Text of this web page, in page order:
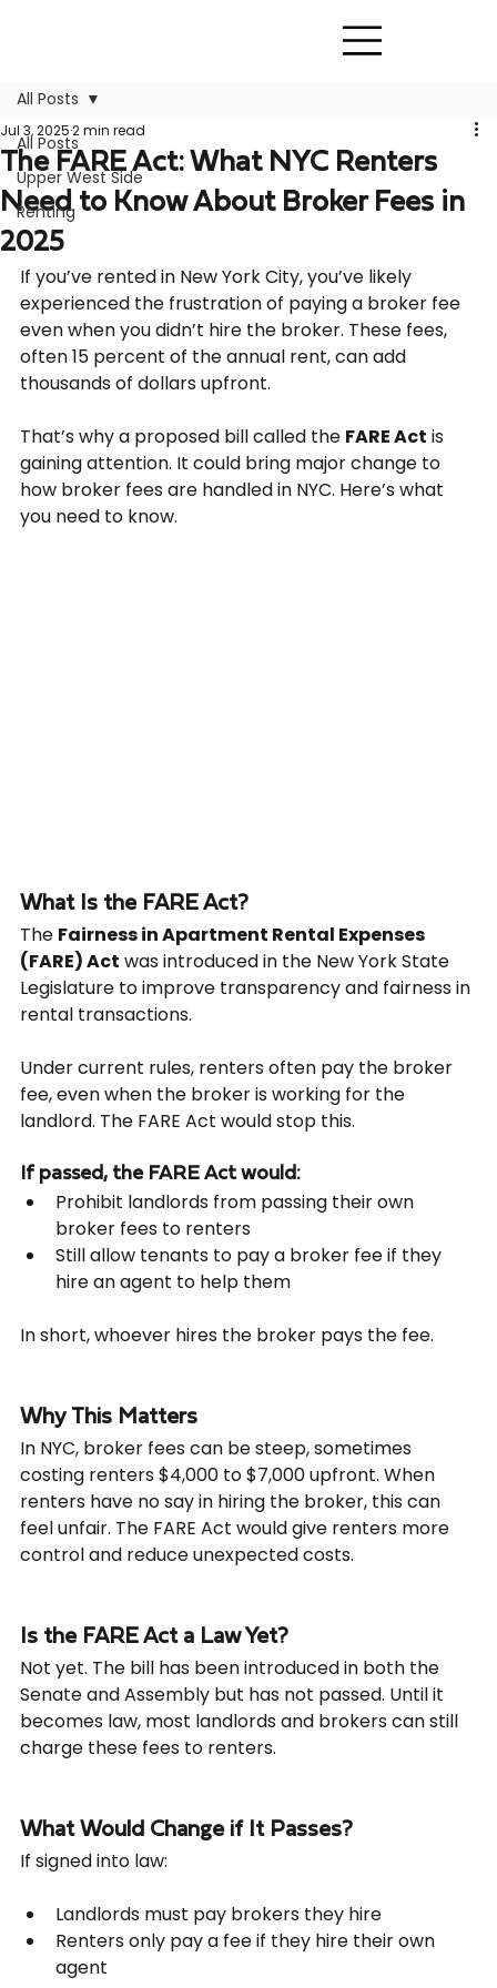
All Posts
Upper West Side
Renting
All Posts
The FARE Act: What NYC Renters
Need to Know About Broker Fees in
2025
Jul 3, 20252 min read
If you’ve rented in New York City, you’ve likely
experienced the frustration of paying a broker fee
even when you didn’t hire the broker. These fees,
often 15 percent of the annual rent, can add
thousands of dollars upfront.
That’s why a proposed bill called the FARE Act is
gaining attention. It could bring major change to
how broker fees are handled in NYC. Here’s what
you need to know.
What Is the FARE Act?
The Fairness in Apartment Rental Expenses
(FARE) Act was introduced in the New York State
Legislature to improve transparency and fairness in
rental transactions.
Under current rules, renters often pay the broker
fee, even when the broker is working for the
landlord. The FARE Act would stop this.
If passed, the FARE Act would:
Prohibit landlords from passing their own
broker fees to renters
Still allow tenants to pay a broker fee if they
hire an agent to help them
In short, whoever hires the broker pays the fee.
Why This Matters
In NYC, broker fees can be steep, sometimes
costing renters $4,000 to $7,000 upfront. When
renters have no say in hiring the broker, this can
feel unfair. The FARE Act would give renters more
control and reduce unexpected costs.
Is the FARE Act a Law Yet?
Not yet. The bill has been introduced in both the
Senate and Assembly but has not passed. Until it
becomes law, most landlords and brokers can still
charge these fees to renters.
What Would Change if It Passes?
If signed into law:
Landlords must pay brokers they hire
Renters only pay a fee if they hire their own
agent